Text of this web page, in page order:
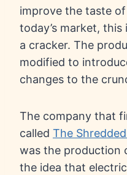
improve the taste
today’s market,
a cracker. The
modified to
changes to the
The company that
called The
was the production
the idea that